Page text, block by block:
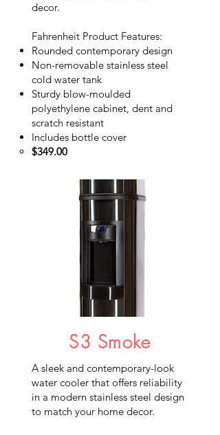
decor.
Fahrenheit Product Features:
Rounded contemporary design
Non-removable stainless steel
cold water tank
Sturdy blow-moulded
polyethylene cabinet, dent and
scratch resistant​
Includes bottle cover
$349.00​
S3 Smoke
A sleek and contemporary-look
water cooler that offers reliability
in a modern stainless steel design
to match your home decor.